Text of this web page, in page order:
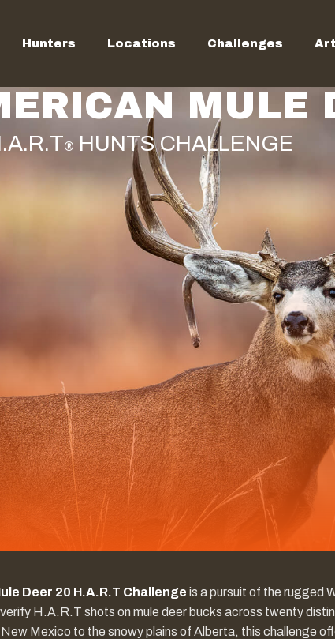
Hunters Locations Challenges
® HUNTS CHALLENGE
MULE
Deer 20 H.A.R.T Challenge is a pursuit of the rugged
H.A.R.T shots on mule deer bucks across twenty
Mexico to the snowy plains of Alberta, this challenge